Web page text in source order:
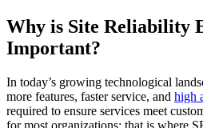
Why is Site Reliability
Important?
In today’s growing technological
more features, faster service, and high
required to ensure services meet
for most organizations; that is where